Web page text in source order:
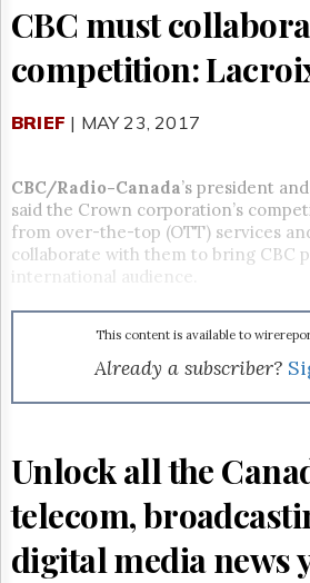
Reuse
&
Permissions
The
Parliament
Now
The
Lobby
CBC must
competition:
BRIEF | MAY 23, 2017
CBC/Radio-Canada’s president
said the Crown corporation’s
from over-the-top (OTT) services
collaborate with them to bring CBC
international audience.
This content is available to
Already a subscriber?
Unlock all the
telecom,
digital media news